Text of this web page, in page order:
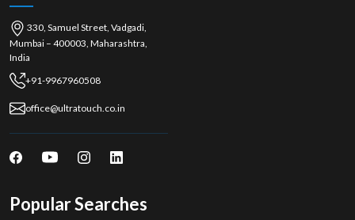
330, Samuel Street, Vadgadi,
Mumbai – 400003, Maharashtra,
India
+91-9967960508
office@ultratouch.co.in
Popular Searches